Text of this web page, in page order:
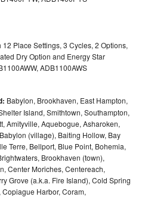
Place Settings, 3 Cycles, 2 Options,
Dry Option and Energy Star
ADB1100AWS
Babylon, Brookhaven, East Hampton,
Island, Smithtown, Southampton,
Amityville, Aquebogue, Asharoken,
(village), Baiting Hollow, Bay
Terre, Bellport, Blue Point, Bohemia,
Brookhaven (town),
Center Moriches, Centereach,
Grove (a.k.a. Fire Island), Cold Spring
Harbor, Coram,